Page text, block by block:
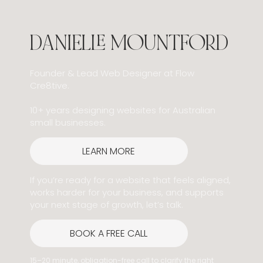
DANIELLE MOUNTFORD
Founder & Lead Web Designer at Flow
Cre8tive.
10+ years designing websites for Australian
small businesses.
LEARN MORE
If you’re ready for a website that feels aligned,
works harder for your business, and supports
your next stage of growth, let’s talk.
BOOK A FREE CALL
15–20 minute, obligation-free call to clarify the right